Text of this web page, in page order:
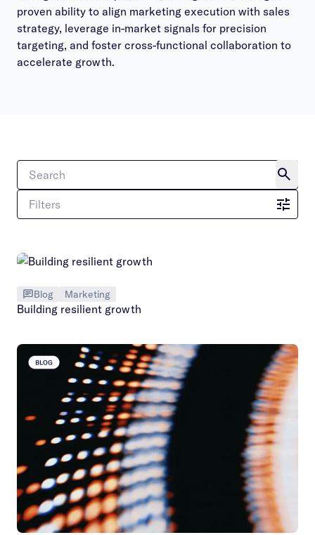
proven ability to align marketing execution with sales
strategy, leverage in-market signals for precision
targeting, and foster cross-functional collaboration to
accelerate growth.
Filters
Blog Marketing
Building resilient growth